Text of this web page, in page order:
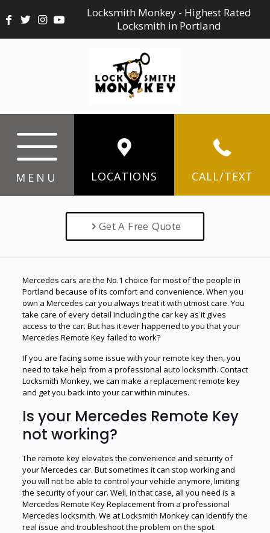
Locksmith Monkey - Highest Rated
Locksmith in Portland
MENU LOCATIONS CALL/TEXT
Get A Free Quote
Mercedes cars are the No.1 choice for most of the people in
Portland because of its comfort and convenience. When you
own a Mercedes car you always treat it with utmost care. You
take care of every detail including the car key as it gives
access to the car. But has it ever happened to you that your
Mercedes Remote Key failed to work?
If you are facing some issue with your remote key then, you
need to take help from a professional auto locksmith. Contact
Locksmith Monkey, we can make a replacement remote key
and get you back into your car within minutes.
Is your Mercedes Remote Key
not working?
The remote key elevates the convenience and security of
your Mercedes car. But sometimes it can stop working and
you will not be able to control your vehicle anymore, limiting
the security of your car. Well, in that case, all you need is a
Mercedes Remote Key Replacement from a professional
Mercedes locksmith. We at Locksmith Monkey can identify the
real issue and troubleshoot the problem on the spot.